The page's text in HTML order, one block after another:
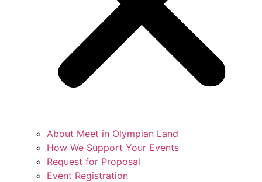
About Meet in Olympian Land
How We Support Your Events
Request for Proposal
Event Registration